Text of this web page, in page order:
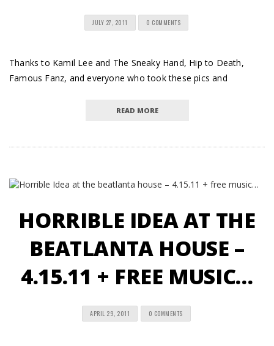
JULY 27, 2011 0 COMMENTS
Thanks to Kamil Lee and The Sneaky Hand, Hip to Death,
Famous Fanz, and everyone who took these pics and
READ MORE
HORRIBLE IDEA AT THE
BEATLANTA HOUSE –
4.15.11 + FREE MUSIC…
APRIL 29, 2011 0 COMMENTS